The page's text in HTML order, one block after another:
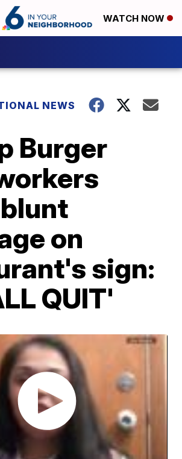
WATCH NOW
NEWS
Burger
on
sign:
QUIT'